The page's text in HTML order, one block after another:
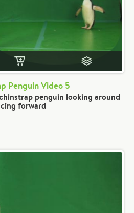
Penguin Video 5
penguin looking around
forward